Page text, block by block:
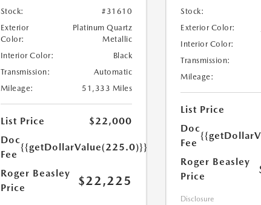
Stock:
#31610
Exterior
Color:
Platinum Quartz
Metallic
Interior Color:
Black
Transmission:
Automatic
Mileage:
51,333 Miles
List Price
$22,000
Doc
Fee
{{getDollarValue(225.0)}}
Roger Beasley
Price
$22,225
Stock:
Exterior Color:
Interior Color:
Transmission:
Mileage:
List Price
Doc
Fee
Roger Beasley
Price
Disclosure